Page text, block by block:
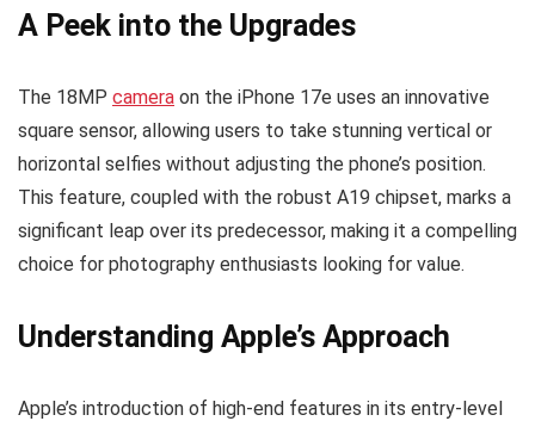
A Peek into the Upgrades
The 18MP camera on the iPhone 17e uses an innovative
square sensor, allowing users to take stunning vertical or
horizontal selfies without adjusting the phone’s position.
This feature, coupled with the robust A19 chipset, marks a
significant leap over its predecessor, making it a compelling
choice for photography enthusiasts looking for value.
Understanding Apple’s Approach
Apple’s introduction of high-end features in its entry-level